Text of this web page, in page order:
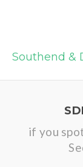
Southend &
if you